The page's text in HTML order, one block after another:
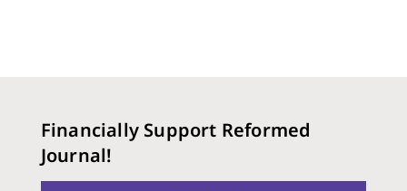
Financially Support Reformed
Journal!